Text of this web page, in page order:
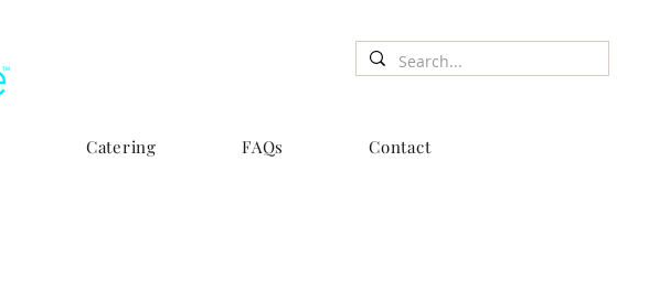
Catering FAQs Contact